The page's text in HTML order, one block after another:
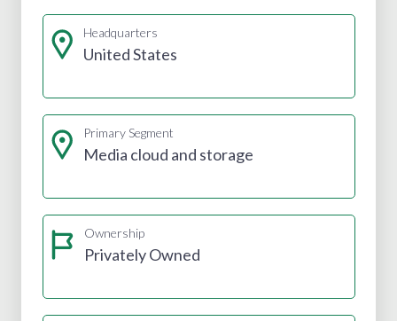
Headquarters
United States
Primary Segment
Media cloud and storage
Ownership
Privately Owned